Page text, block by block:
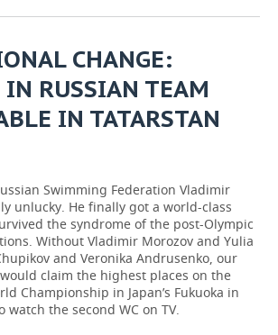
CHANGE:
IN RUSSIAN TEAM
IN TATARSTAN
Swimming Federation Vladimir
unlucky. He finally got a world-class
the syndrome of the post-Olympic
Without Vladimir Morozov and Yulia
and Veronika Andrusenko, our
claim the highest places on the
Championship in Japan’s Fukuoka in
watch the second WC on TV.